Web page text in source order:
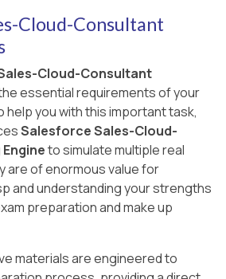
Cloud-Consultant
Cloud-Consultant
essential requirements of your
help you with this important task,
Salesforce Sales-Cloud-
to simulate multiple real
are of enormous value for
and understanding your strengths
preparation and make up
materials are engineered to